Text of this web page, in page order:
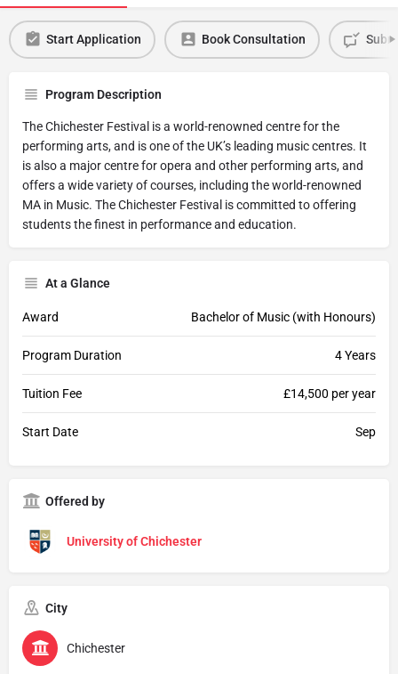
Start Application Book Consultation
Program Description
The Chichester Festival is a world-renowned centre for the
performing arts, and is one of the UK’s leading music centres. It
is also a major centre for opera and other performing arts, and
offers a wide variety of courses, including the world-renowned
MA in Music. The Chichester Festival is committed to offering
students the finest in performance and education.
At a Glance
Award Bachelor of Music (with Honours)
Program Duration 4 Years
Tuition Fee £14,500 per year
Start Date Sep
Offered by
University of Chichester
City
Chichester